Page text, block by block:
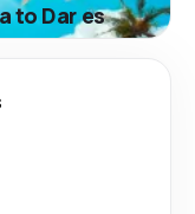
to Dar es